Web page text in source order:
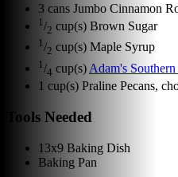
3 cans Jumbo Cinnamon
1 /2 cup(s) Brown Sugar
1/2 cup(s) Maple Syrup
1 /4 cup(s) Adam's
1 cup(s) Praline Pecans,
Tools Needed
13x9 Baking Dish
Baking Pan